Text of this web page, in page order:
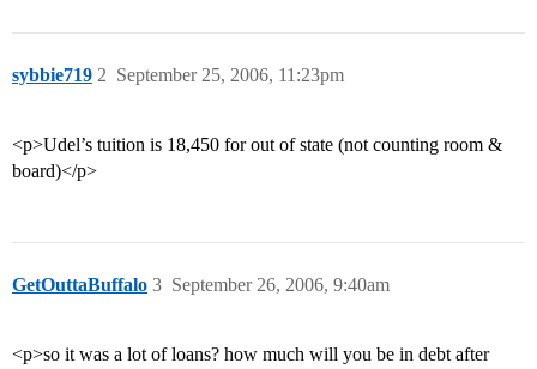
sybbie719 September 25, 2006, 11:23pm
2
<p>Udel’s tuition is 18,450 for out of state (not counting room &
board)</p>
GetOuttaBuffalo September 26, 2006, 9:40am
3
<p>so it was a lot of loans? how much will you be in debt after